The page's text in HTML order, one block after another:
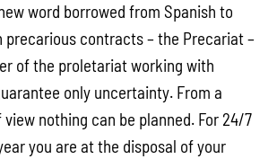
word borrowed from Spanish to
precarious contracts – the Precariat –
of the proletariat working with
only uncertainty. From a
nothing can be planned. For 24/7
you are at the disposal of your